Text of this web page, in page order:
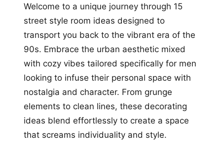
Welcome to a unique journey through 15
street style room ideas designed to
transport you back to the vibrant era of the
90s. Embrace the urban aesthetic mixed
with cozy vibes tailored specifically for men
looking to infuse their personal space with
nostalgia and character. From grunge
elements to clean lines, these decorating
ideas blend effortlessly to create a space
that screams individuality and style.